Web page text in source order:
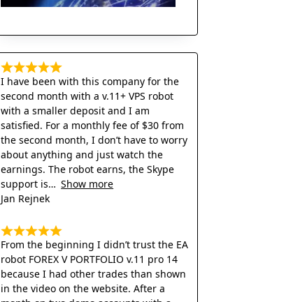
I have been with this company for the
second month with a v.11+ VPS robot
with a smaller deposit and I am
satisfied. For a monthly fee of $30 from
the second month, I don’t have to worry
about anything and just watch the
earnings. The robot earns, the Skype
support is
Show more
Jan Rejnek
From the beginning I didn’t trust the EA
robot FOREX V PORTFOLIO v.11 pro 14
because I had other trades than shown
in the video on the website. After a